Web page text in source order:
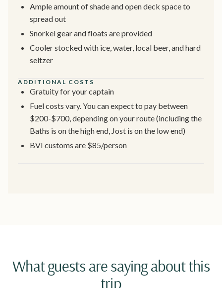
Ample amount of shade and open deck space to
spread out
Snorkel gear and floats are provided
Cooler stocked with ice, water, local beer, and hard
seltzer
ADDITIONAL COSTS
Gratuity for your captain
Fuel costs vary. You can expect to pay between
$200-$700, depending on your route (including the
Baths is on the high end, Jost is on the low end)
BVI customs are $85/person
What guests are saying about this
trip